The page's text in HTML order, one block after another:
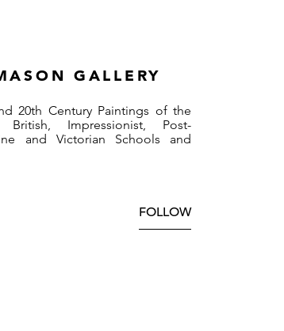
GALLERY
20th Century Paintings of the
Impressionist, Post-
and Victorian Schools and
FOLLOW